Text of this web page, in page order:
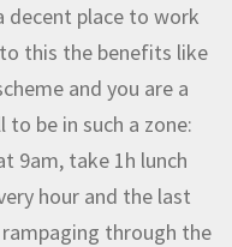
decent place to work
this the benefits like
and you are a
be in such a zone:
9am, take 1h lunch
hour and the last
through the